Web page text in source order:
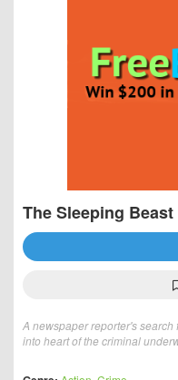
The Sleeping
A newspaper reporter's
into heart of the criminal